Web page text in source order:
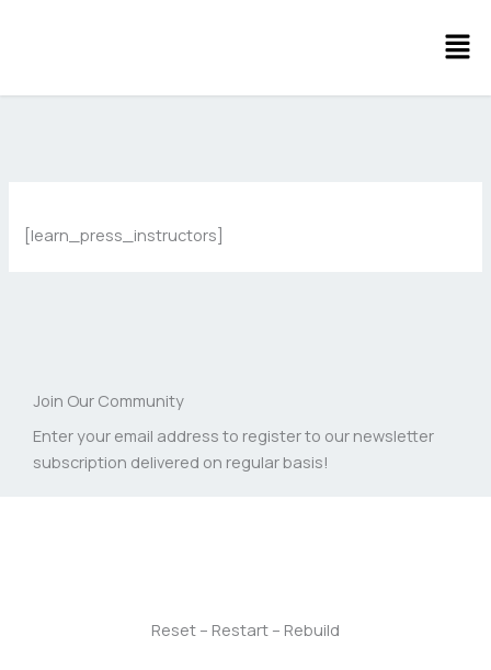
[learn_press_instructors]
Join Our Community
Enter your email address to register to our newsletter
subscription delivered on regular basis!
Reset – Restart – Rebuild